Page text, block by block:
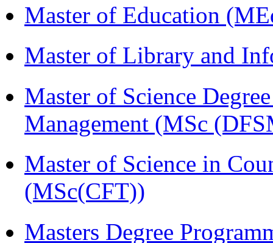
Master of Education
Master of Library and
Master of Science
Management (MSc
Master of Science in
(MSc(CFT))
Masters Degree